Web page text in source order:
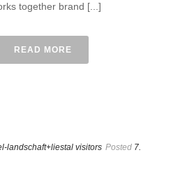
together brand [...]
READ MORE
landschaft+liestal visitors Posted 7.